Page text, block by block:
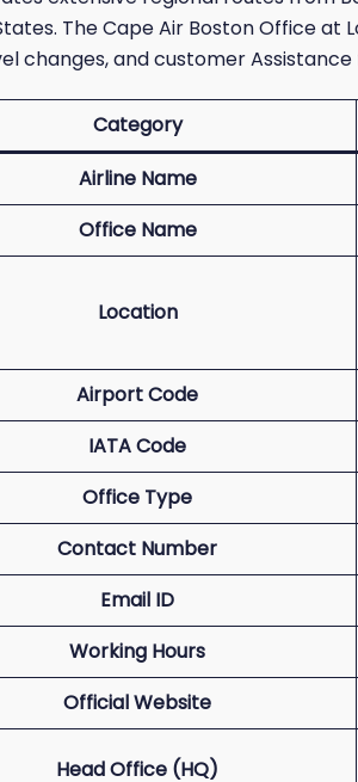
The Cape Air Boston Office
changes, and customer
Category
Airline Name
Office Name
Location
Airport Code
IATA Code
Office Type
Contact Number
Email ID
Working Hours
Official Website
Head Office (HQ)